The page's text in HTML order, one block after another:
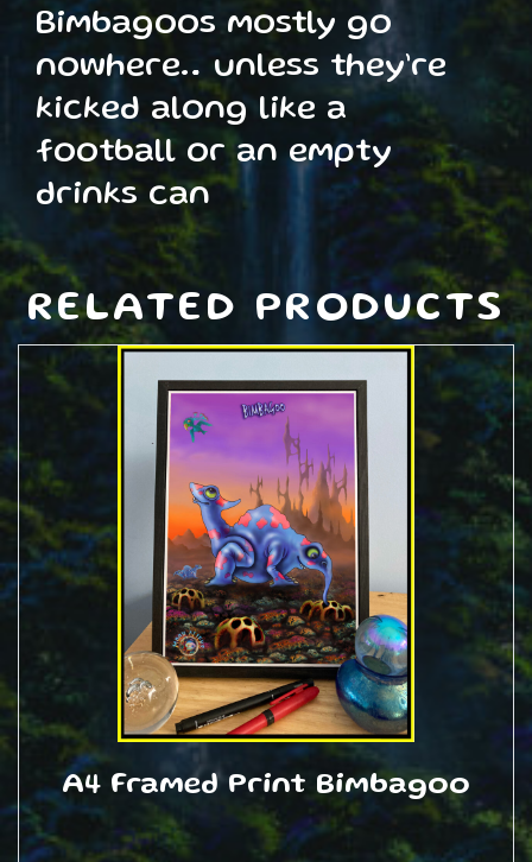
Bimbagoos mostly go
nowhere… unless they’re
kicked along like a
football or an empty
drinks can
RELATED PRODUCTS
A4 Framed Print Bimbagoo